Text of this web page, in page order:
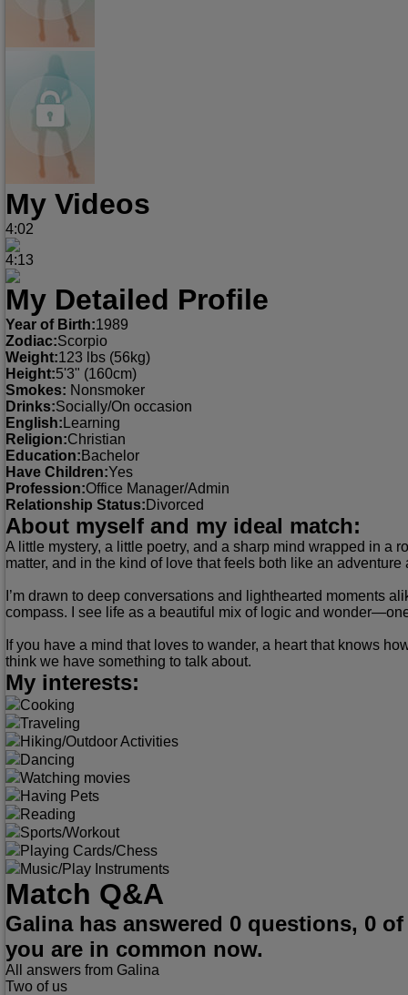
My Videos
4:02
4:13
My Detailed Profile
Year of Birth:1989
Zodiac:Scorpio
Weight:123 lbs (56kg)
Height:5'3" (160cm)
Smokes: Nonsmoker
Drinks:Socially/On occasion
English: Learning
Religion:Christian
Education: Bachelor
Have Children:Yes
Profession:Office Manager/Admin
Relationship Status: Divorced
About myself and my ideal match:
A little mystery, a little poetry, and a sharp mind wrapped in a
matter, and in the kind of love that feels both like an adventure
I’m drawn to deep conversations and lighthearted moments
compass. I see life as a beautiful mix of logic and
If you have a mind that loves to wander, a heart that knows
think we have something to talk about.
My interests:
Cooking
Traveling
Hiking/Outdoor Activities
Dancing
Watching movies
Having Pets
Reading
Sports/Workout
Playing Cards/Chess
Music/Play Instruments
Match Q&A
Galina has answered 0 questions, 0
you are in common now.
All answers from Galina
Two of us